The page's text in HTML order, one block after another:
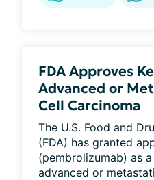
FDA Approves
Advanced or
Cell Carcinoma
The U.S. Food and
(FDA) has granted
(pembrolizumab) as
advanced or